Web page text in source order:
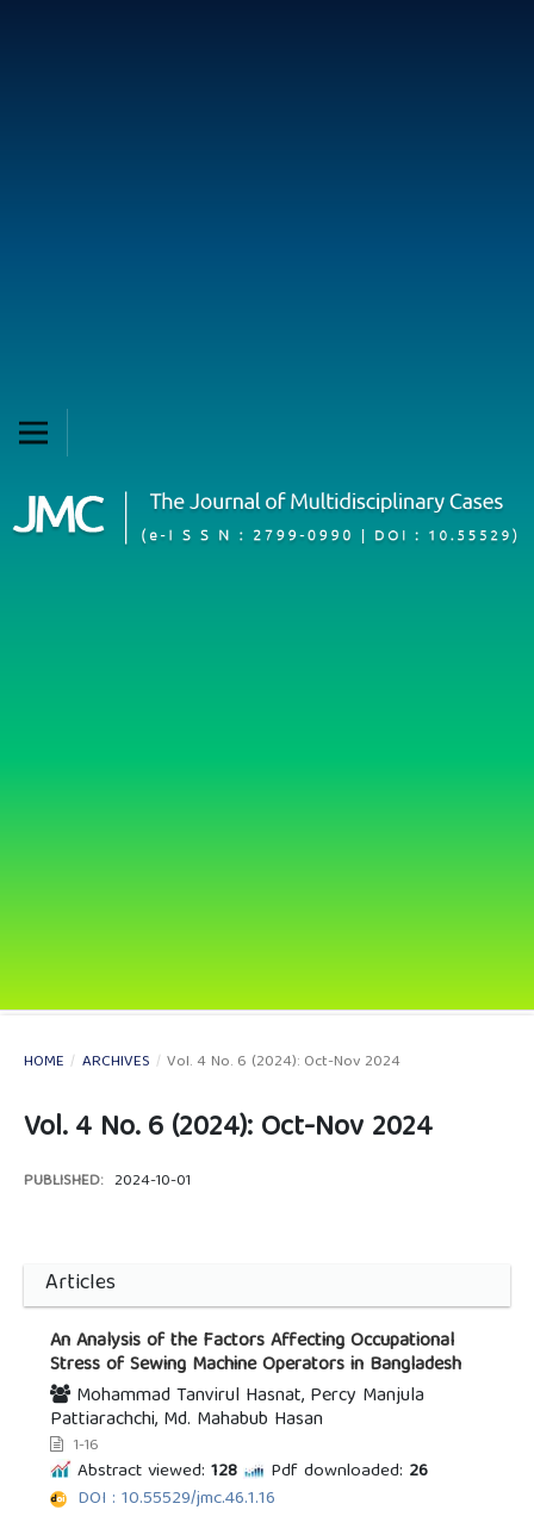
HOME / ARCHIVES / Vol. 4 No. 6 (2024): Oct-Nov 2024
Vol. 4 No. 6 (2024): Oct-Nov 2024
PUBLISHED: 2024-10-01
Articles
An Analysis of the Factors Affecting Occupational
Stress of Sewing Machine Operators in Bangladesh
Mohammad Tanvirul Hasnat, Percy Manjula
Pattiarachchi, Md. Mahabub Hasan
1-16
Abstract viewed: 128 Pdf downloaded: 26
DOI : 10.55529/jmc.46.1.16